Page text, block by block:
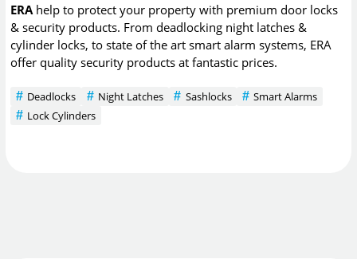
ERAhelp to protect your property with premium door locks
& security products. From deadlocking night latches &
cylinder locks, to state of the art smart alarm systems, ERA
offer quality security products at fantastic prices.
Deadlocks Night Latches Sashlocks
Smart Alarms
Lock Cylinders